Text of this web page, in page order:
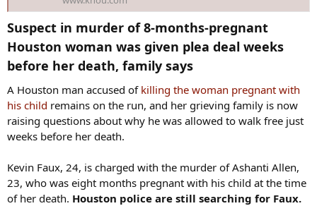
Suspect in murder of 8-months-pregnant
Houston woman was given plea deal weeks
before her death, family says​
A Houston man accused ofkilling the woman pregnant with
his child remains on the run, and her grieving family is now
raising questions about why he was allowed to walk free just
weeks before her death.
Kevin Faux, 24, is charged with the murder of Ashanti Allen,
23, who was eight months pregnant with his child at the time
of her death. Houston police are still searching for Faux.